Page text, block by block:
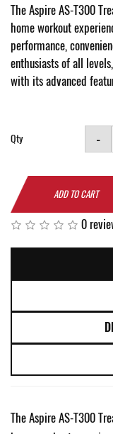
The Aspire AS-T300
home workout
performance,
enthusiasts of all
with its advanced
Qty -
ADD TO CART
0
The Aspire AS-T300